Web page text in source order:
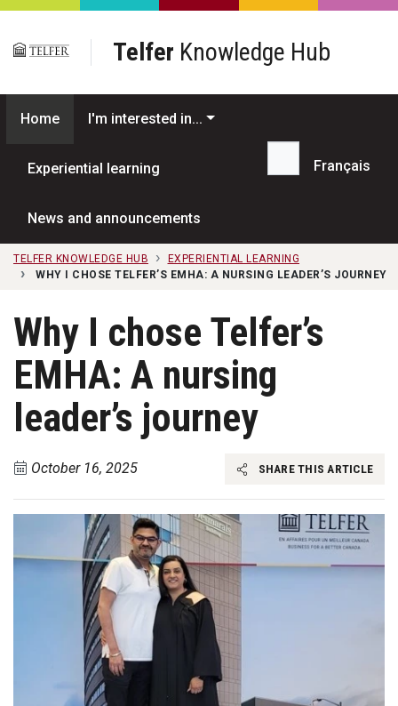
Skip to main content
Telfer Knowledge Hub
Home I'm interested in...
Experiential learning
News and announcements
Search...
Français
TELFER KNOWLEDGE HUB
EXPERIENTIAL LEARNING
WHY I CHOSE TELFER’S EMHA: A NURSING LEADER’S JOURNEY
Why I chose Telfer’s
EMHA: A nursing
leader’s journey
October 16, 2025 SHARE THIS ARTICLE